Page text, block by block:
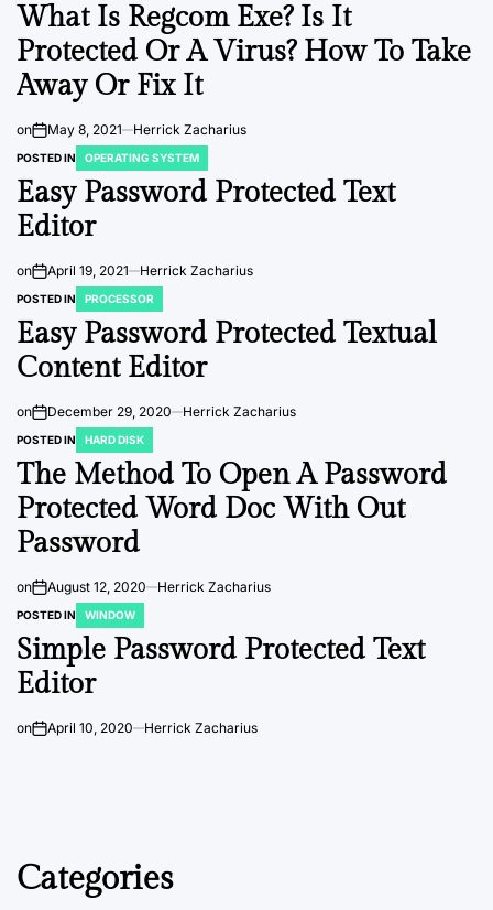
What Is Regcom Exe? Is It
Protected Or A Virus? How To Take
Away Or Fix It
on May 8, 2021 Herrick Zacharius
POSTED IN OPERATING SYSTEM
Easy Password Protected Text
Editor
on April 19, 2021 Herrick Zacharius
POSTED IN PROCESSOR
Easy Password Protected Textual
Content Editor
on December 29, 2020 Herrick Zacharius
POSTED IN HARD DISK
The Method To Open A Password
Protected Word Doc With Out
Password
on August 12, 2020 Herrick Zacharius
POSTED IN WINDOW
Simple Password Protected Text
Editor
on April 10, 2020 Herrick Zacharius
Categories